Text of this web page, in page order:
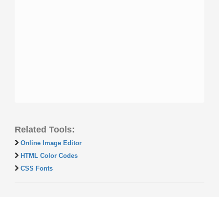
Related Tools:
Online Image Editor
HTML Color Codes
CSS Fonts